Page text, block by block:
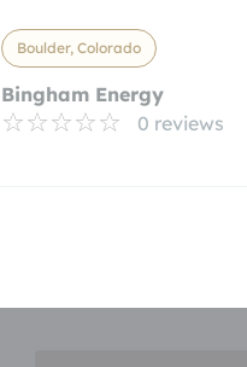
Boulder, Colorado
Bingham Energy
0 reviews